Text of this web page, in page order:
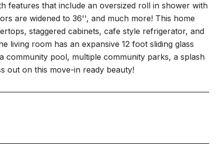
features that include an oversized roll in shower with
are widened to 36'', and much more! This home
staggered cabinets, cafe style refrigerator, and
living room has an expansive 12 foot sliding glass
community pool, multiple community parks, a splash
out on this move-in ready beauty!